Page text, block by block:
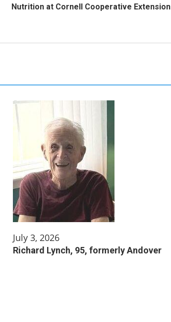
Nutrition at Cornell Cooperative Extension
July 3, 2026
Richard Lynch, 95, formerly Andover